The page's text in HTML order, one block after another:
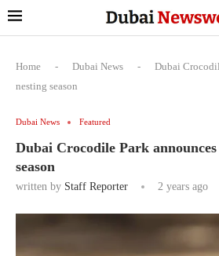
Home - Dubai News -
Dubai
nesting season
Dubai News Featured
Dubai Crocodile Park
season
written by Staff Reporter 2 years ago